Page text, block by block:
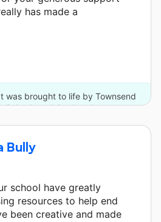
has made a
was brought to life by Townsend
Schools and 3 other donors.
Bully
school have greatly
resources to help end
been creative and made